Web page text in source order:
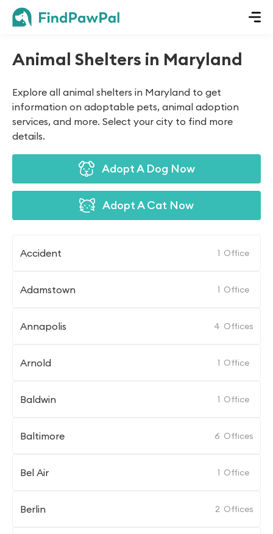
Animal Shelters in Maryland
Explore all animal shelters in Maryland to get
information on adoptable pets, animal adoption
services, and more. Select your city to find more
details.
Adopt A Dog Now
Adopt A Cat Now
Accident 1 Office
Adamstown 1 Office
Annapolis 4 Offices
Arnold 1 Office
Baldwin 1 Office
Baltimore 6 Offices
Bel Air 1 Office
Berlin 2 Offices